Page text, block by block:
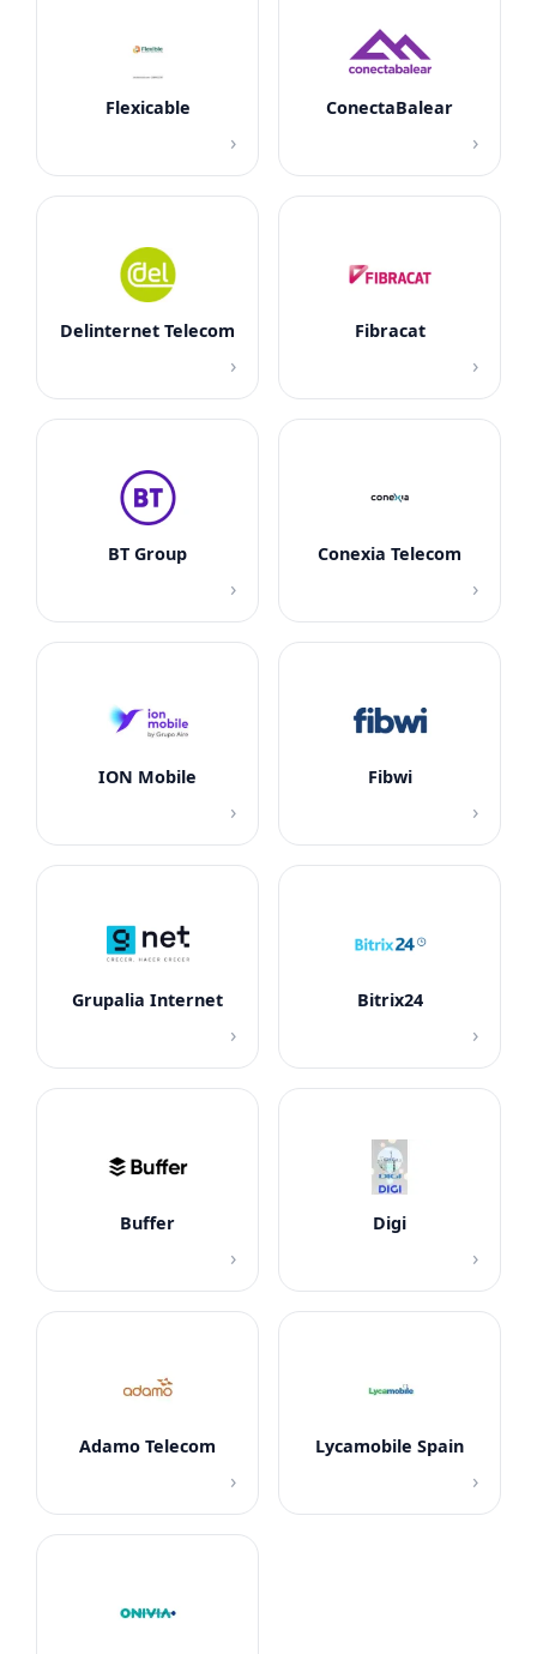
Flexicable
›
ConectaBalear
›
Delinternet Telecom
›
Fibracat
›
BT Group
›
Conexia Telecom
›
ION Mobile
›
Fibwi
›
Grupalia Internet
›
Bitrix24
›
Buffer
›
Digi
›
Adamo Telecom
›
Lycamobile Spain
›